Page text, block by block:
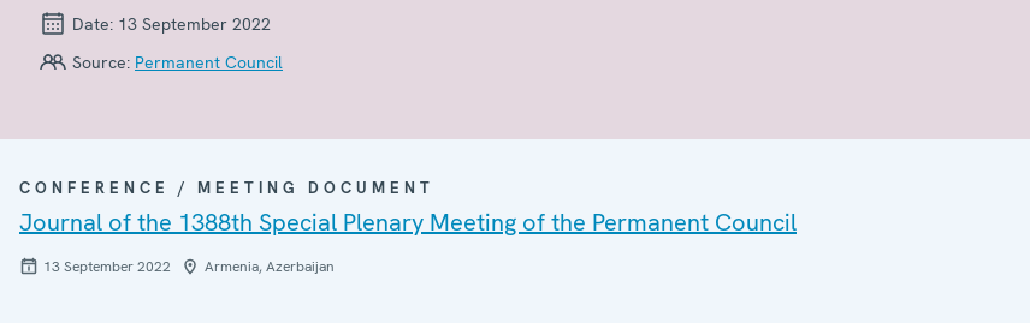
Date: 13 September 2022
Source: Permanent Council
CONFERENCE / MEETING DOCUMENT
Journal of the 1388th Special Plenary Meeting of the Permanent Council
13 September 2022 Armenia, Azerbaijan